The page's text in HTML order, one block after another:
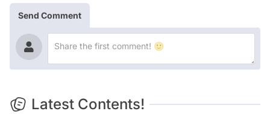
Send Comment
Latest Contents!